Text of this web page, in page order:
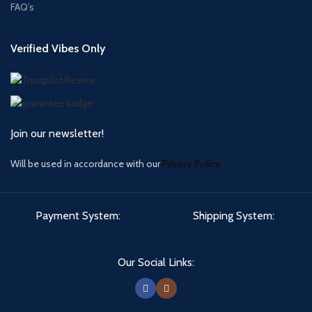
FAQ’s
Verified Vibes Only
Join our newsletter!
Will be used in accordance with ourPrivacy Policy
Payment System: Shipping System:
Our Social Links: